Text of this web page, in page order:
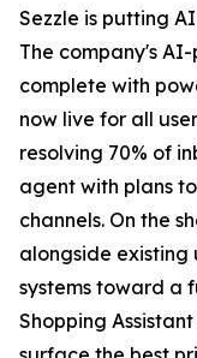
Sezzle is putting
The company's
complete with
now live for all
resolving 70% of
agent with plans
channels. On the
alongside existing
systems toward a
Shopping